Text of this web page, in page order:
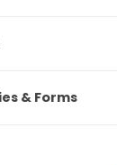
& Forms